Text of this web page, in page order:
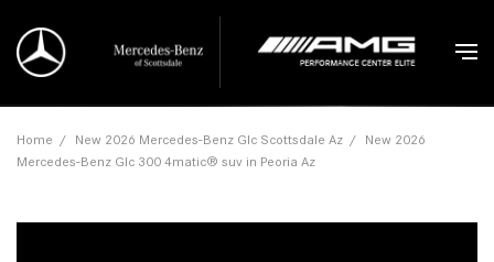
Home / New 2026 Mercedes-Benz Glc Scottsdale Az / New 2026
Mercedes-Benz Glc 300 4matic® suv in Peoria Az